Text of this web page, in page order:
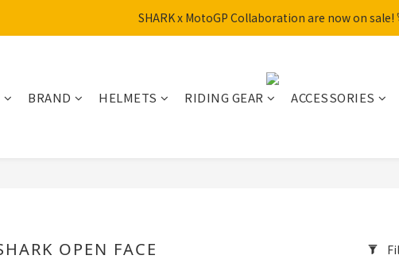
SHARK x MotoGP Collaboration are now on sale!
SHARK x MotoGP Collaboration are now on sale!
Free shipping within Hong Kong on orders over
BRAND HELMETS RIDING GEAR ACCESSORIES
OPEN FACE